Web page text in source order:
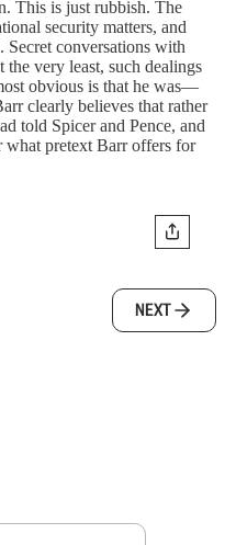
This is just rubbish. The
security matters, and
conversations with
very least, such dealings
obvious is that he was—
clearly believes that rather
told Spicer and Pence, and
what pretext Barr offers for
NEXT